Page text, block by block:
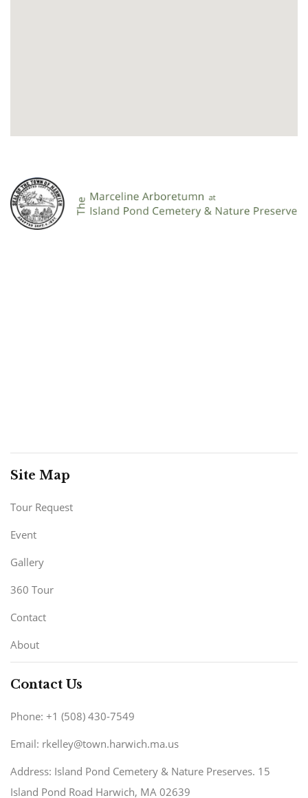
Site Map
Tour Request
Event
Gallery
360 Tour
Contact
About
Contact Us
Phone: +1 (508) 430-7549
Email: rkelley@town.harwich.ma.us
Address: Island Pond Cemetery & Nature Preserves. 15
Island Pond Road Harwich, MA 02639